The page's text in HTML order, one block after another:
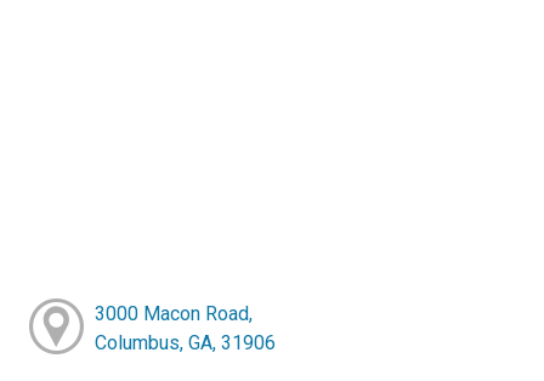
3000 Macon Road,
Columbus, GA, 31906